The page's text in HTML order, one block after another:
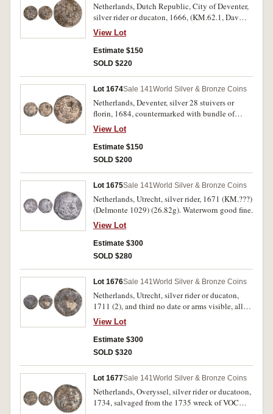
Netherlands, Dutch Republic, City of Deventer,
silver rider or ducaton, 1666, (KM.62.1, Dav
4944), sea salvage from the wreck of the
Merenstejin, recovered April 1978. Salt water
damage, toning, very good.
View Lot
Estimate $150
SOLD $220
Lot 1674Sale 141World Silver & Bronze Coins
Netherlands, Deventer, silver 28 stuivers or
florin, 1684, countermarked with bundle of
arrows, 1693 (KM.76 [host coin], KM.4.9
[countermark, host date not listed]), sea salvage
from the wreck of the Hollandia. Toned, host
coin fine, countermark very fine.
View Lot
Estimate $150
SOLD $200
Lot 1675Sale 141World Silver & Bronze Coins
Netherlands, Utrecht, silver rider, 1671 (KM.???)
(Delmonte 1029) (26.82g). Waterworn good fine.
View Lot
Estimate $300
SOLD $280
Lot 1676Sale 141World Silver & Bronze Coins
Netherlands, Utrecht, silver rider or ducaton,
1711 (2), and third no date or arms visible, all
with corrosion consistent with sea salvage, the
third heavily cleaned. Fine; fine; good. (3)
View Lot
Estimate $300
SOLD $320
Lot 1677Sale 141World Silver & Bronze Coins
Netherlands, Overyssel, silver rider or ducatoon,
1734, salvaged from the 1735 wreck of VOC